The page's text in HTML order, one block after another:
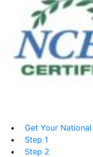
Get Your
Step 1
Step 2